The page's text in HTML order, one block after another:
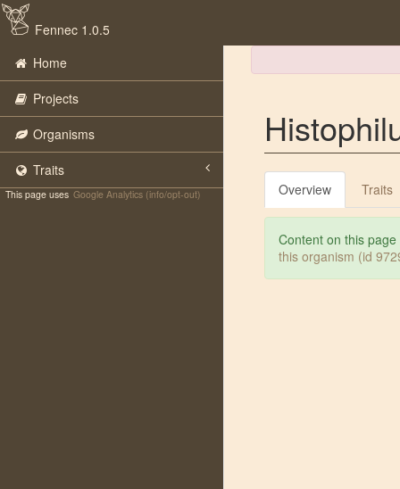
Fennec 1.0.5
Home
Projects
Organisms
Traits
This page uses Google Analytics (info/opt-out) Overview Traits
Content on this
this organism (id